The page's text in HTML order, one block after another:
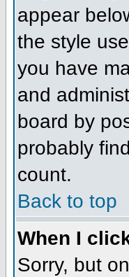
appear
the style
you have
and
board by
probably
count.
Back to top
When I
Sorry, but